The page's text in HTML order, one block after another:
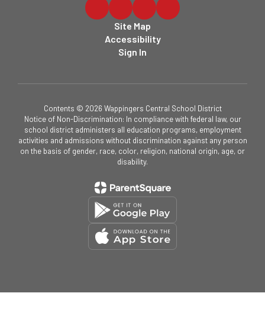
Site Map
Accessibility
Sign In
Contents © 2026 Wappingers Central School District
Notice of Non-Discrimination: In compliance with federal law, our
school district administers all education programs, employment
activities and admissions without discrimination against any person
on the basis of gender, race, color, religion, national origin, age, or
disability.